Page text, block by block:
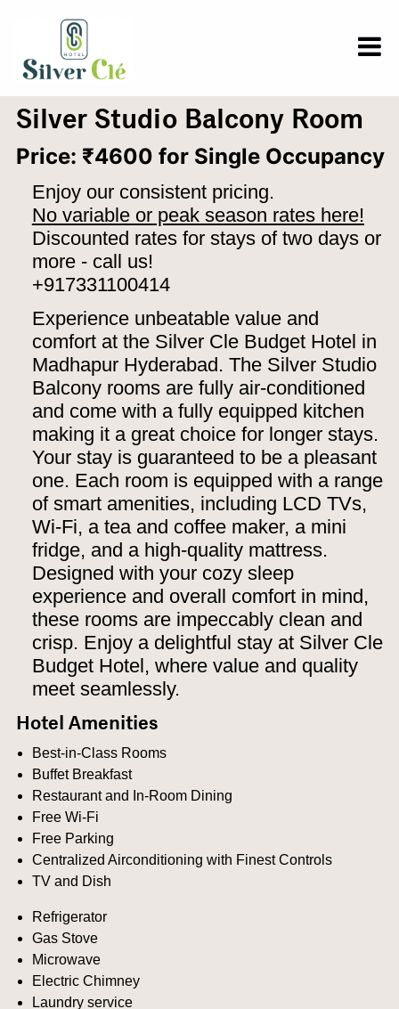
Silver Studio Balcony Room
Price: ₹4600 for Single Occupancy
Enjoy our consistent pricing.
No variable or peak season rates here!
Discounted rates for stays of two days or
more - call us!
+917331100414
Experience unbeatable value and
comfort at the Silver Cle Budget Hotel in
Madhapur Hyderabad. The Silver Studio
Balcony rooms are fully air-conditioned
and come with a fully equipped kitchen
making it a great choice for longer stays.
Your stay is guaranteed to be a pleasant
one. Each room is equipped with a range
of smart amenities, including LCD TVs,
Wi-Fi, a tea and coffee maker, a mini
fridge, and a high-quality mattress.
Designed with your cozy sleep
experience and overall comfort in mind,
these rooms are impeccably clean and
crisp. Enjoy a delightful stay at Silver Cle
Budget Hotel, where value and quality
meet seamlessly.
Hotel Amenities
Best-in-Class Rooms
Buffet Breakfast
Restaurant and In-Room Dining
Free Wi-Fi
Free Parking
Centralized Airconditioning with Finest Controls
TV and Dish
Refrigerator
Gas Stove
Microwave
Electric Chimney
Laundry service